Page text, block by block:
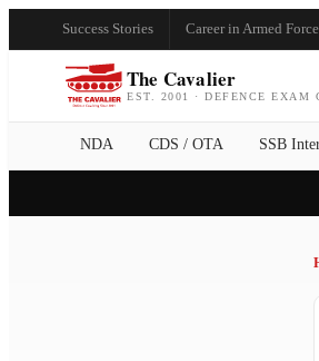
Success Stories Career in Armed
The Cavalier
EST. 2001 · DEFENCE EXAM
NDA CDS / OTA SSB